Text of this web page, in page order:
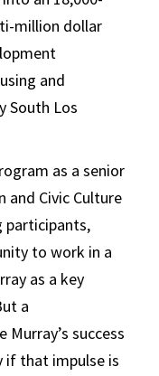
million dollar
and
South Los
as a senior
Civic Culture
participants,
to work in a
as a key
a
success
if that impulse is